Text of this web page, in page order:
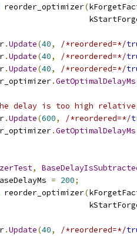
reorder_optimizer(
.Update(40, /*reordered=*/
.Update(40, /*reordered=*/
.Update(40, /*reordered=*/
.GetOptimalDelayMs
delay is too high
.Update(600, /*reordered=*/
.GetOptimalDelayMs
,
= 200;
reorder_optimizer(
.Update(40, /*reordered=*/